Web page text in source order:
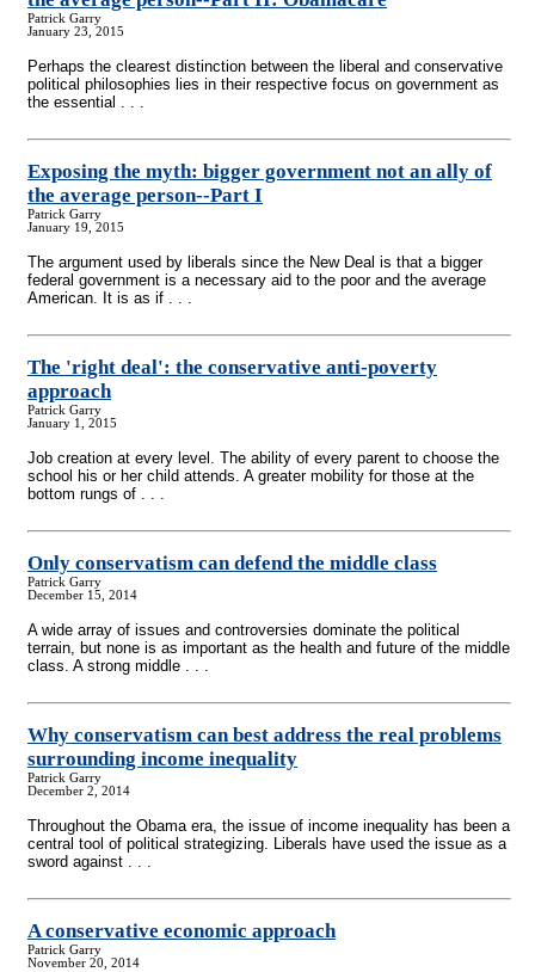
Patrick Garry
January 23, 2015
Perhaps the clearest distinction between the liberal and conservative
political philosophies lies in their respective focus on government as
the essential . . .
Exposing the myth: bigger government not an ally of
the average person--Part I
Patrick Garry
January 19, 2015
The argument used by liberals since the New Deal is that a bigger
federal government is a necessary aid to the poor and the average
American. It is as if . . .
The 'right deal': the conservative anti-poverty
approach
Patrick Garry
January 1, 2015
Job creation at every level. The ability of every parent to choose the
school his or her child attends. A greater mobility for those at the
bottom rungs of . . .
Only conservatism can defend the middle class
Patrick Garry
December 15, 2014
A wide array of issues and controversies dominate the political
terrain, but none is as important as the health and future of the middle
class. A strong middle . . .
Why conservatism can best address the real problems
surrounding income inequality
Patrick Garry
December 2, 2014
Throughout the Obama era, the issue of income inequality has been a
central tool of political strategizing. Liberals have used the issue as a
sword against . . .
A conservative economic approach
Patrick Garry
November 20, 2014